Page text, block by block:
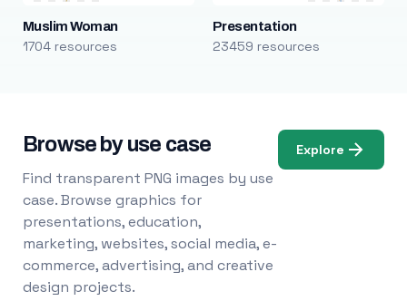
Muslim Woman
1704 resources
Presentation
23459 resources
Browse by use case
Find transparent PNG images by use
case. Browse graphics for
presentations, education,
marketing, websites, social media, e-
commerce, advertising, and creative
design projects.
Explore